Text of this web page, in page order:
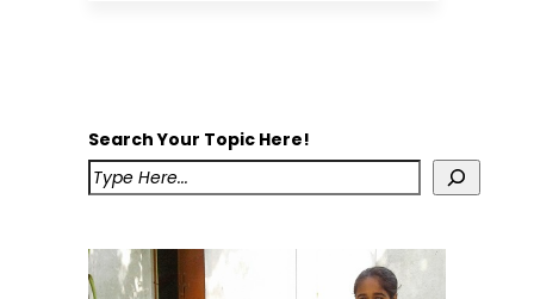
Search Your Topic Here!